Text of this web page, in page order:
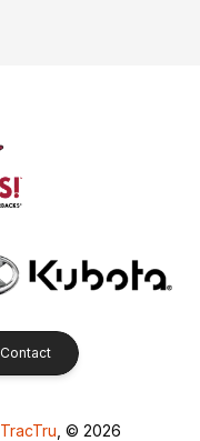
Contact
TracTru , © 2026